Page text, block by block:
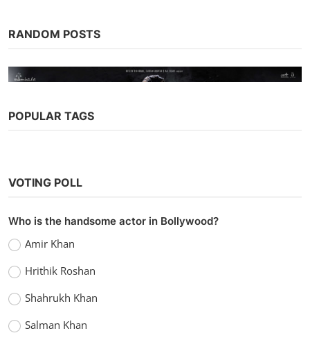
RANDOM POSTS
Bollywood
Admin Apr 16, 2022 1.9k
POPULAR TAGS
VOTING POLL
Who is the handsome actor in Bollywood?
Amir Khan
Hrithik Roshan
Shahrukh Khan
Salman Khan